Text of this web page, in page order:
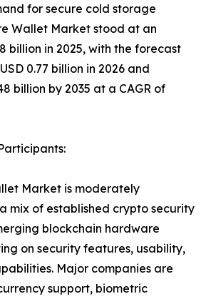
for secure cold storage
Wallet Market stood at an
billion in 2025, with the forecast
0.77 billion in 2026 and
billion by 2035 at a CAGR of
Market is moderately
mix of established crypto security
blockchain hardware
on security features, usability,
Major companies are
support, biometric